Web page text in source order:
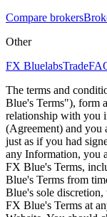
Compare brokers
Other
FX BluelabsTrade
The terms and
Blue's Terms"), form
relationship with you
(Agreement) and you
just as if you had
any Information, you
FX Blue's Terms,
Blue's Terms from
Blue's sole
FX Blue's Terms at